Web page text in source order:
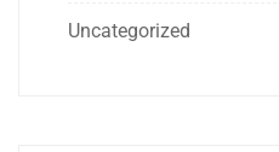
Uncategorized